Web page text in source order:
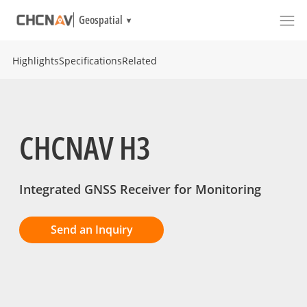
Geospatial
HighlightsSpecificationsRelated
CHCNAV H3
Integrated GNSS Receiver for Monitoring
Send an Inquiry